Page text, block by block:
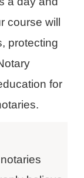
course will
protecting
for